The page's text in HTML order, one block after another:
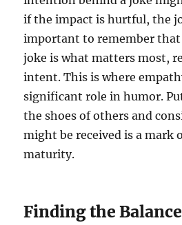
if the impact is hurtful, the
important to remember
joke is what matters most,
intent. This is where
significant role in humor.
the shoes of others and
might be received is a mark
maturity.
Finding the Balance